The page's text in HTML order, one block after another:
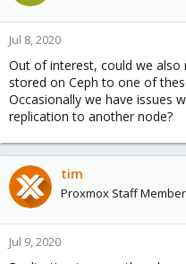
Jul 8, 2020
Out of interest, could we
stored on Ceph to one of
Occasionally we have issues
replication to another node?
tim
Proxmox Staff Member
Jul 9, 2020